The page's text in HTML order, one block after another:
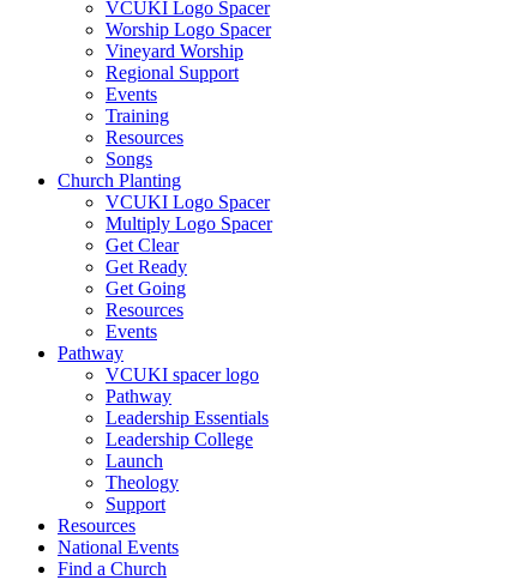
VCUKI Logo Spacer
Worship Logo Spacer
Vineyard Worship
Regional Support
Events
Training
Resources
Songs
Church Planting
VCUKI Logo Spacer
Multiply Logo Spacer
Get Clear
Get Ready
Get Going
Resources
Events
Pathway
VCUKI spacer logo
Pathway
Leadership Essentials
Leadership College
Launch
Theology
Support
Resources
National Events
Find a Church